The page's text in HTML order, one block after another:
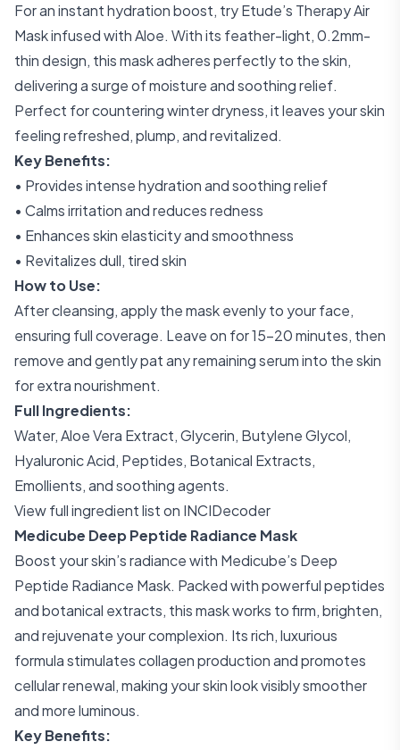
For an instant hydration boost, try Etude’s Therapy Air
Mask infused with Aloe. With its feather-light, 0.2mm-
thin design, this mask adheres perfectly to the skin,
delivering a surge of moisture and soothing relief.
Perfect for countering winter dryness, it leaves your skin
feeling refreshed, plump, and revitalized.
Key Benefits:
• Provides intense hydration and soothing relief
• Calms irritation and reduces redness
• Enhances skin elasticity and smoothness
• Revitalizes dull, tired skin
How to Use:
After cleansing, apply the mask evenly to your face,
ensuring full coverage. Leave on for 15-20 minutes, then
remove and gently pat any remaining serum into the skin
for extra nourishment.
Full Ingredients:
Water, Aloe Vera Extract, Glycerin, Butylene Glycol,
Hyaluronic Acid, Peptides, Botanical Extracts,
Emollients, and soothing agents.
View full ingredient list on INCIDecoder
Medicube Deep Peptide Radiance Mask
Boost your skin’s radiance with Medicube’s Deep
Peptide Radiance Mask. Packed with powerful peptides
and botanical extracts, this mask works to firm, brighten,
and rejuvenate your complexion. Its rich, luxurious
formula stimulates collagen production and promotes
cellular renewal, making your skin look visibly smoother
and more luminous.
Key Benefits: